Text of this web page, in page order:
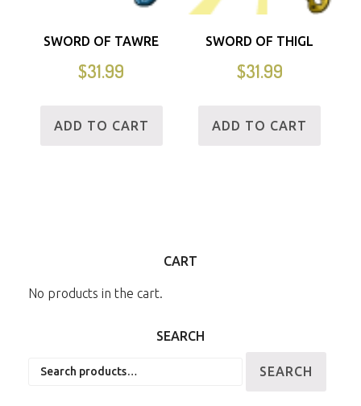
SWORD OF TAWRE
$31.99
ADD TO CART
SWORD OF THIGL
$31.99
ADD TO CART
CART
No products in the cart.
SEARCH
SEARCH